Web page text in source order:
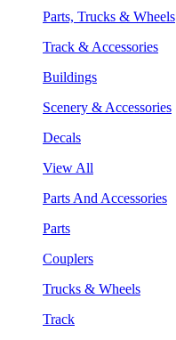
Parts, Trucks & Wheels
Track & Accessories
Buildings
Scenery & Accessories
Decals
View All
Parts And Accessories
Parts
Couplers
Trucks & Wheels
Track